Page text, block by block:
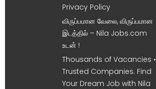
Privacy Policy
விருப்பமான வேலை, விருப்பமான
இடத்தில் – Nila Jobs.com
உடன் !
Thousands of Vacancies •
Trusted Companies. Find
Your Dream Job with Nila